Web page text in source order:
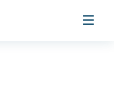
Toggle